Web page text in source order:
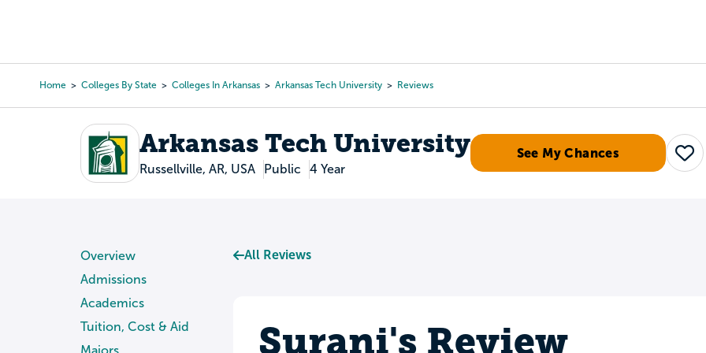
content
Home Colleges By State Colleges In Arkansas Arkansas Tech University Reviews
Arkansas Tech University
Russellville, AR, USA Public 4 Year
See My Chances
Save
Overview
Admissions
Academics
Tuition, Cost & Aid
Majors
All Reviews
Surani's Review